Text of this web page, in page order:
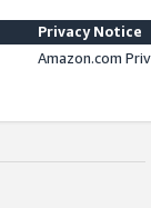
Privacy Notice
Amazon.com